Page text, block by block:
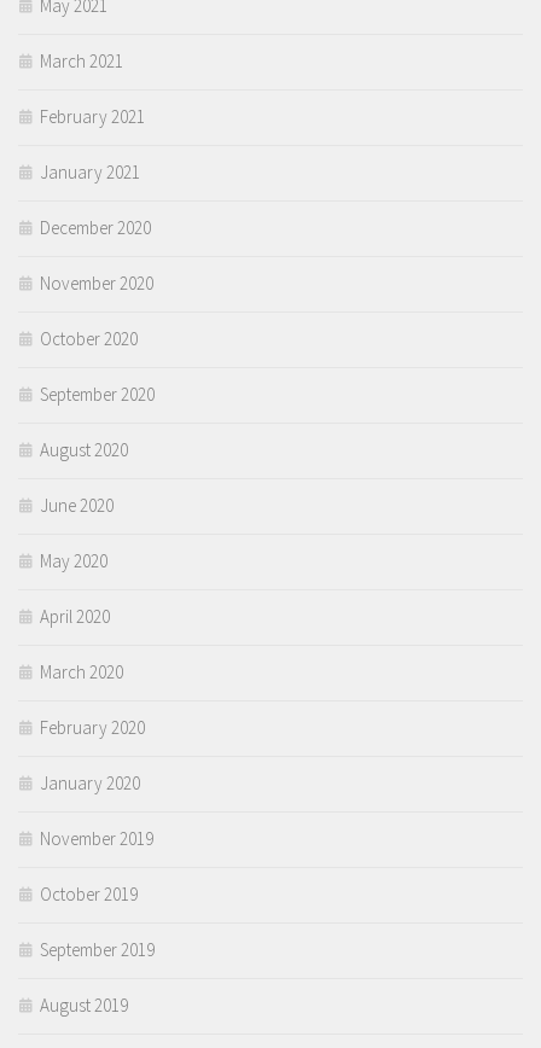
May 2021
March 2021
February 2021
January 2021
December 2020
November 2020
October 2020
September 2020
August 2020
June 2020
May 2020
April 2020
March 2020
February 2020
January 2020
November 2019
October 2019
September 2019
August 2019